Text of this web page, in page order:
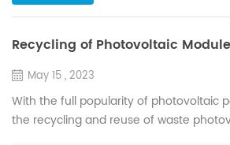
Recycling of Photovoltaic
May 15 , 2023
With the full popularity of photovoltaic
the recycling and reuse of waste